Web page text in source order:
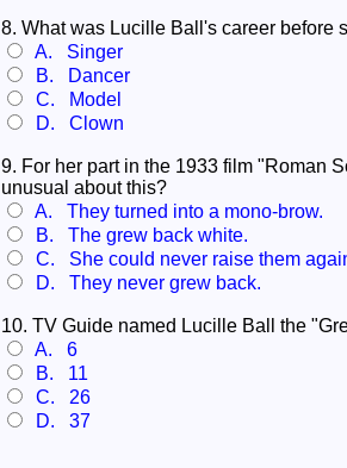
8. What was Lucille Ball's career before
A. Singer
B. Dancer
C. Model
D. Clown
9. For her part in the 1933 film "Roman
unusual about this?
A. They turned into a mono-brow.
B. The grew back white.
C. She could never raise them
D. They never grew back.
10. TV Guide named Lucille Ball the
A. 6
B. 11
C. 26
D. 37